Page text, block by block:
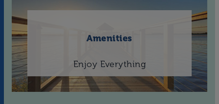
Amenities
Enjoy Everything